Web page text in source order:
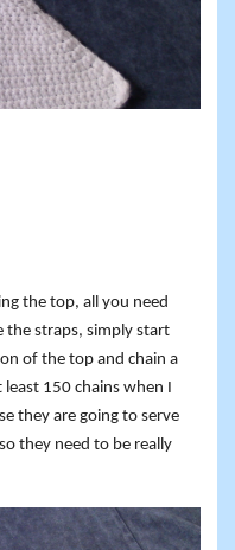
the top, all you need
the straps, simply start
of the top and chain a
150 chains when I
they are going to serve
they need to be really